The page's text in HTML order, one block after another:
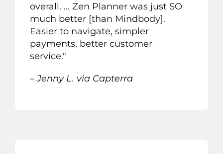
overall. … Zen Planner was just SO
much better [than Mindbody].
Easier to navigate, simpler
payments, better customer
service."
– Jenny L. via Capterra